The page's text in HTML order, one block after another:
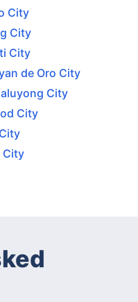
City
City
City
de Oro City
City
City
City